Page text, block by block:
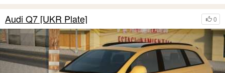
0
Audi Q7 [UKR Plate]